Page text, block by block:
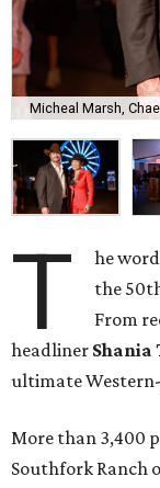
Micheal Marsh,
T
he
the
From
headliner Shania
ultimate
More than 3,400
Southfork Ranch